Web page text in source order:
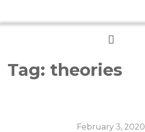
Menu
Tag: theories
February 3, 2020